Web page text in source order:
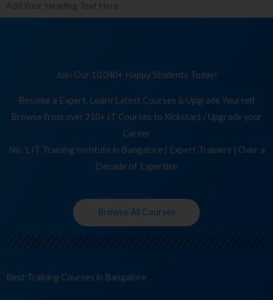
Add Your Heading Text Here
Join Our 10,040+ Happy Students Today!
Become a Expert, Learn Latest Courses & Upgrade Yourself
Browse from over 210+ IT Courses to Kickstart / Upgrade your
Career
No. 1 IT Training Institute in Bangalore | Expert Trainers | Over a
Decade of Expertise
Browse All Courses
Best Training in Bangalore